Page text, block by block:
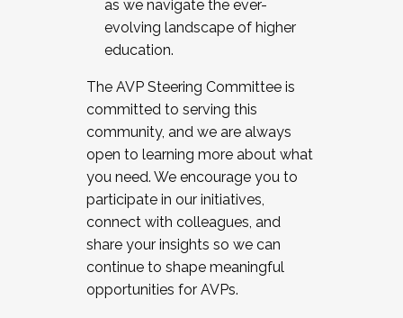
as we navigate the ever-
evolving landscape of higher
education.
The AVP Steering Committee is
committed to serving this
community, and we are always
open to learning more about what
you need. We encourage you to
participate in our initiatives,
connect with colleagues, and
share your insights so we can
continue to shape meaningful
opportunities for AVPs.